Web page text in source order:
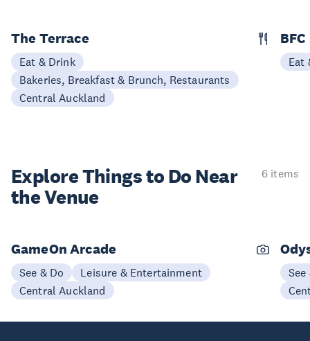
The Terrace
Eat & Drink
Bakeries, Breakfast & Brunch, Restaurants
Central Auckland
Eat
Explore Things to Do Near
the Venue
6 items
GameOn Arcade
See & Do
Leisure & Entertainment
Central Auckland
See